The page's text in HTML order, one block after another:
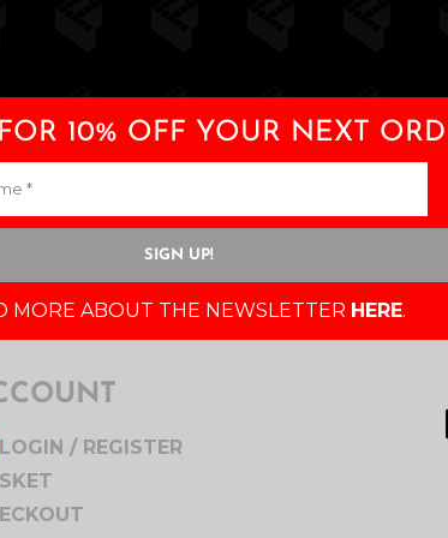
10% OFF YOUR NEXT
MORE ABOUT THE NEWSLETTER HERE.
LOGIN / REGISTER